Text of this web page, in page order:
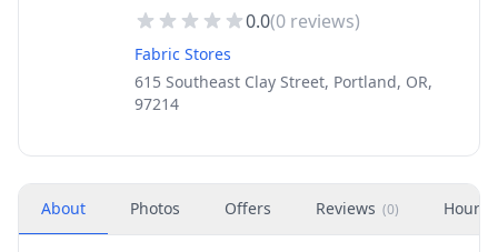
0.0(0 reviews)
Fabric Stores
615 Southeast Clay Street, Portland, OR,
97214
About Photos Offers Reviews (0) Hours